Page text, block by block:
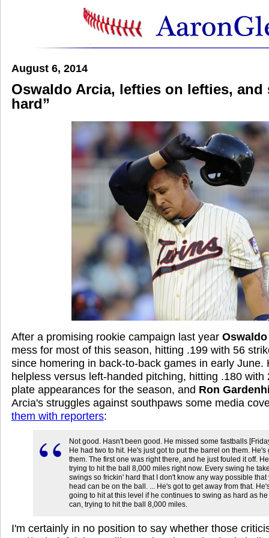
August 6, 2014
Oswaldo Arcia, lefties on lefties,
hard”
After a promising rookie campaign last year
mess for most of this season, hitting .199 with 56
since homering in back-to-back games in early June.
helpless versus left-handed pitching, hitting .180 with
plate appearances for the season, and Ron
Arcia's struggles against southpaws some media
them with reporters:
Not good. Hasn't been good. He missed some fastballs
He had two to hit. He's just got to put the barrel on them. He's
them. The first one was right there, and he just fouled it off.
trying to hit the ball 8,000 miles right now. Every swing he
swings so frickin' hard that I don't know any way possible that
head can be on the ball. ... He's got to get away from that.
going to hit at this level if he continues to swing as hard as
can, trying to hit the ball 8,000 miles.
I'm certainly in no position to say whether those